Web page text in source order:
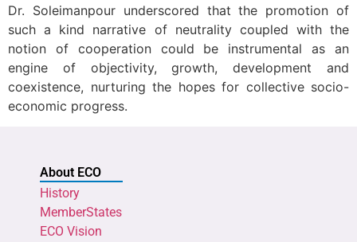
Dr. Soleimanpour underscored that the promotion of
such a kind narrative of neutrality coupled with the
notion of cooperation could be instrumental as an
engine of objectivity, growth, development and
coexistence, nurturing the hopes for collective socio-
economic progress.
About ECO
History
MemberStates
ECO Vision